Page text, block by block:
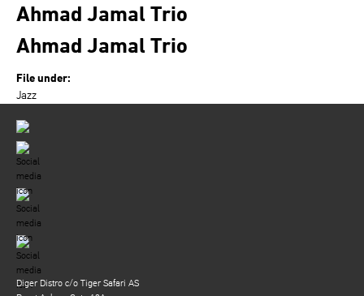
Ahmad Jamal Trio
Ahmad Jamal Trio
File under:
Jazz
Diger Distro c/o Tiger Safari AS